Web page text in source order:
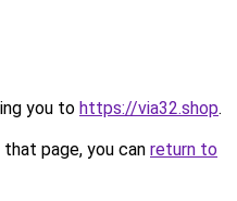
you to https://via32.shop.
page, you can return to